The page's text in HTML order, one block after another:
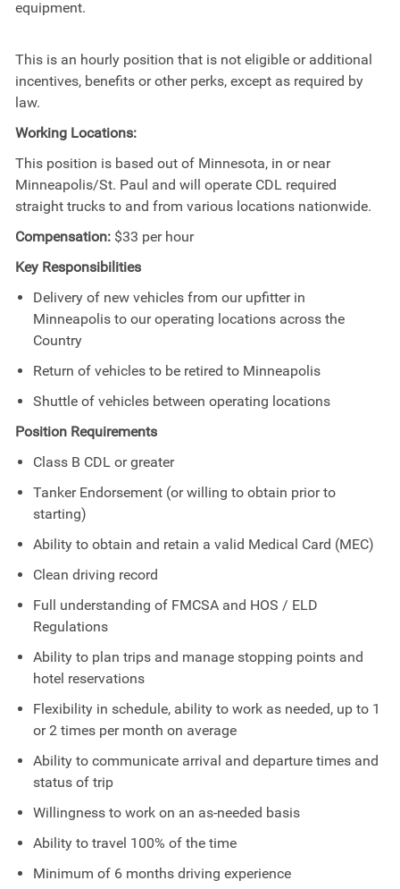
equipment.
This is an hourly position that is not eligible or additional
incentives, benefits or other perks, except as required by
law.
Working Locations:
This position is based out of Minnesota, in or near
Minneapolis/St. Paul and will operate CDL required
straight trucks to and from various locations nationwide.
Compensation: $33 per hour
Key Responsibilities
Delivery of new vehicles from our upfitter in
Minneapolis to our operating locations across the
Country
Return of vehicles to be retired to Minneapolis
Shuttle of vehicles between operating locations
Position Requirements
Class B CDL or greater
Tanker Endorsement (or willing to obtain prior to
starting)
Ability to obtain and retain a valid Medical Card (MEC)
Clean driving record
Full understanding of FMCSA and HOS / ELD
Regulations
Ability to plan trips and manage stopping points and
hotel reservations
Flexibility in schedule, ability to work as needed, up to 1
or 2 times per month on average
Ability to communicate arrival and departure times and
status of trip
Willingness to work on an as-needed basis
Ability to travel 100% of the time
Minimum of 6 months driving experience